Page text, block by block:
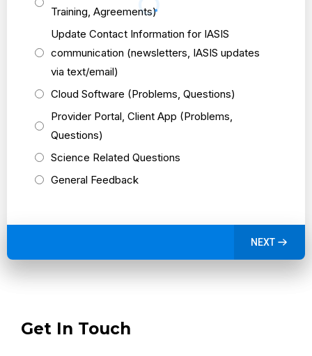
Training, Agreements)
Update Contact Information for IASIS
communication (newsletters, IASIS updates
via text/email)
Cloud Software (Problems, Questions)
Provider Portal, Client App (Problems,
Questions)
Science Related Questions
General Feedback
NEXT
Get In Touch